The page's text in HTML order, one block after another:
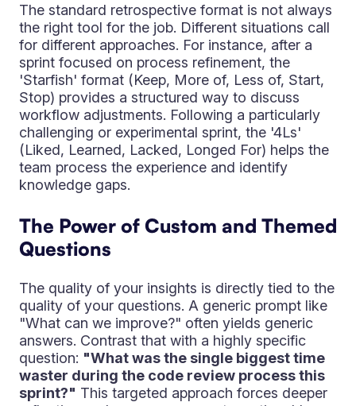
The standard retrospective format is not always
the right tool for the job. Different situations call
for different approaches. For instance, after a
sprint focused on process refinement, the
'Starfish' format (Keep, More of, Less of, Start,
Stop) provides a structured way to discuss
workflow adjustments. Following a particularly
challenging or experimental sprint, the '4Ls'
(Liked, Learned, Lacked, Longed For) helps the
team process the experience and identify
knowledge gaps.
The Power of Custom and Themed
Questions
The quality of your insights is directly tied to the
quality of your questions. A generic prompt like
"What can we improve?" often yields generic
answers. Contrast that with a highly specific
question: "What was the single biggest time
waster during the code review process this
sprint?" This targeted approach forces deeper